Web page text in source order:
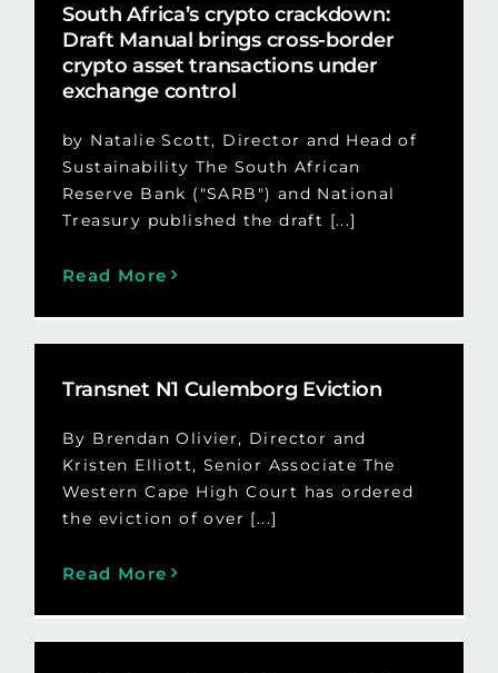
South Africa’s crypto crackdown:
Draft Manual brings cross-border
crypto asset transactions under
exchange control
by Natalie Scott, Director and Head of
Sustainability The South African
Reserve Bank ("SARB") and National
Treasury published the draft [...]
Read More
Transnet N1 Culemborg Eviction
By Brendan Olivier, Director and
Kristen Elliott, Senior Associate The
Western Cape High Court has ordered
the eviction of over [...]
Read More